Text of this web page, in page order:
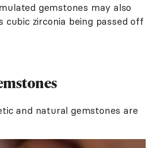
gemstones may also
zirconia being passed off
and natural gemstones are